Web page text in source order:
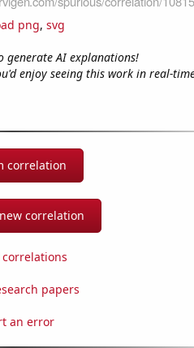
png, svg
AI explanations!
enjoy seeing this work in real-
correlation
correlation
papers
an error